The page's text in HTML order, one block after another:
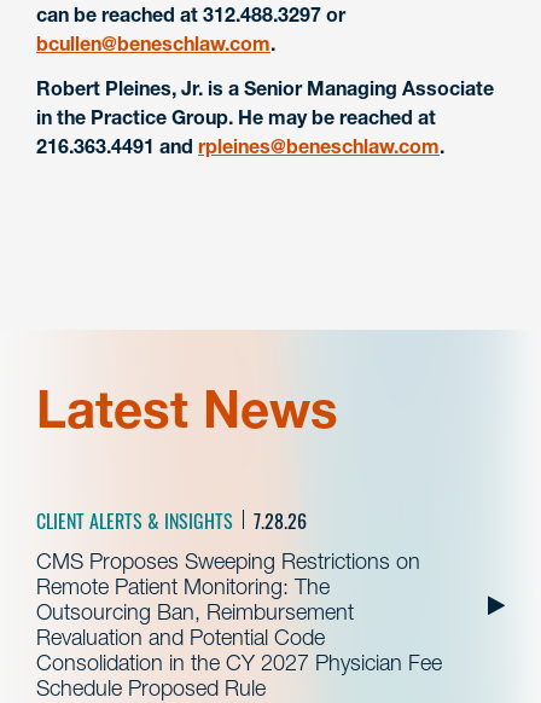
can be reached at 312.488.3297 or
bcullen@beneschlaw.com.
Robert Pleines, Jr. is a Senior Managing Associate
in the Practice Group. He may be reached at
216.363.4491 and rpleines@beneschlaw.com.
Latest News
CLIENT ALERTS & INSIGHTS 7.28.26
CMS Proposes Sweeping Restrictions on
Remote Patient Monitoring: The
Outsourcing Ban, Reimbursement
Revaluation and Potential Code
Consolidation in the CY 2027 Physician Fee
Schedule Proposed Rule